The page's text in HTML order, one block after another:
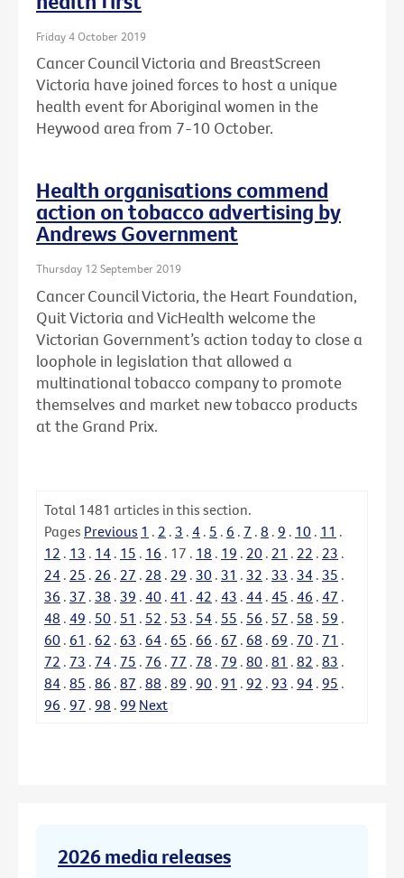
Friday 4 October 2019
Cancer Council Victoria and BreastScreen
Victoria have joined forces to host a unique
health event for Aboriginal women in the
Heywood area from 7-10 October.
Health organisations commend
action on tobacco advertising by
Andrews Government
Thursday 12 September 2019
Cancer Council Victoria, the Heart Foundation,
Quit Victoria and VicHealth welcome the
Victorian Government’s action today to close a
loophole in legislation that allowed a
multinational tobacco company to promote
themselves and market new tobacco products
at the Grand Prix.
Total 1481 articles in this section.
Pages Previous 1 . 2 . 3 . 4 . 5 . 6 . 7 . 8 . 9 . 10 . 11 .
12 . 13 . 14 . 15 . 16 . 17 . 18 . 19 . 20 . 21 . 22 . 23 .
24 . 25 . 26 . 27 . 28 . 29 . 30 . 31 . 32 . 33 . 34 . 35 .
36 . 37 . 38 . 39 . 40 . 41 . 42 . 43 . 44 . 45 . 46 . 47 .
48 . 49 . 50 . 51 . 52 . 53 . 54 . 55 . 56 . 57 . 58 . 59 .
60 . 61 . 62 . 63 . 64 . 65 . 66 . 67 . 68 . 69 . 70 . 71 .
72 . 73 . 74 . 75 . 76 . 77 . 78 . 79 . 80 . 81 . 82 . 83 .
84 . 85 . 86 . 87 . 88 . 89 . 90 . 91 . 92 . 93 . 94 . 95 .
96 . 97 . 98 . 99 Next
2026 media releases